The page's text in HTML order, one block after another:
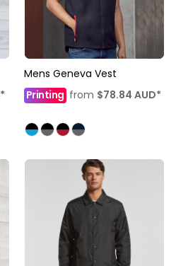
*
Mens Geneva Vest
Printing from $78.84 AUD*